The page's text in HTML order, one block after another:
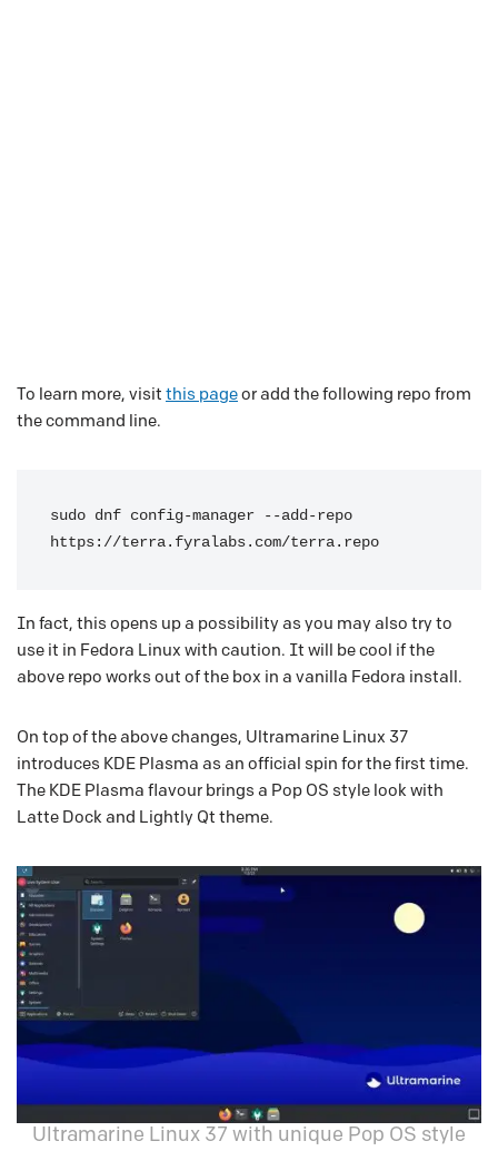
To learn more, visit this page or add the following repo from
the command line.
sudo dnf config-manager --add-repo
https://terra.fyralabs.com/terra.repo
In fact, this opens up a possibility as you may also try to
use it in Fedora Linux with caution. It will be cool if the
above repo works out of the box in a vanilla Fedora install.
On top of the above changes, Ultramarine Linux 37
introduces KDE Plasma as an official spin for the first time.
The KDE Plasma flavour brings a Pop OS style look with
Latte Dock and Lightly Qt theme.
Ultramarine Linux 37 with unique Pop OS style